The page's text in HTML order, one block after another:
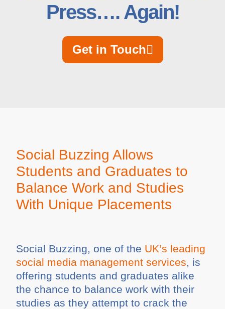
Press…. Again!
Get in Touch
Social Buzzing Allows
Students and Graduates to
Balance Work and Studies
With Unique Placements
Social Buzzing, one of the UK’s leading
social media management services, is
offering students and graduates alike
the chance to balance work with their
studies as they attempt to crack the